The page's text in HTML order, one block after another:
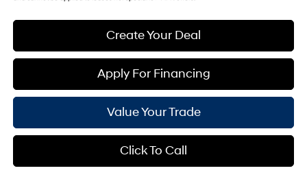
Create Your Deal
Apply For Financing
Value Your Trade
Click To Call